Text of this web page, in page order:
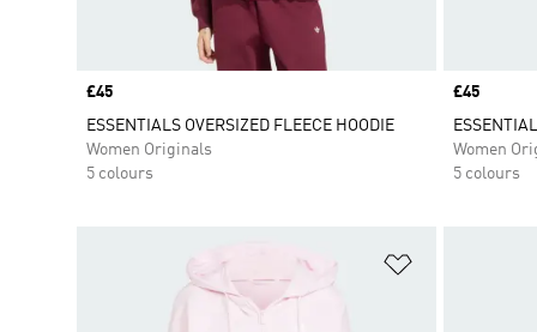
Price
£45
ESSENTIALS OVERSIZED FLEECE HOODIE
Women Originals
5 colours
Price
£45
Women
5 colours